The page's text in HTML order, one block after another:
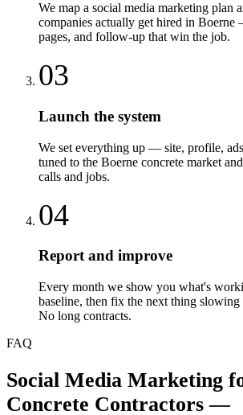
We map a social media marketing plan
companies actually get hired in
pages, and follow-up that win the job.
03
Launch the system
We set everything up — site, profile,
tuned to the Boerne concrete market
calls and jobs.
04
Report and improve
Every month we show you what's
baseline, then fix the next thing
No long contracts.
FAQ
Social Media Marketing
Concrete Contractors —